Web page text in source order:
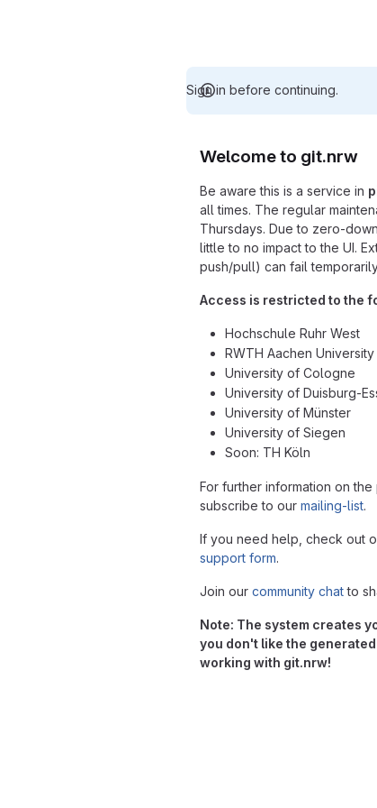
Sign in before continuing.
Welcome to git.nrw
Be aware this is a service in
all times. The regular
Thursdays. Due to zero-
little to no impact to the UI.
push/pull) can fail
Access is restricted to the
Hochschule Ruhr West
RWTH Aachen University
University of Cologne
University of Duisburg-
University of Münster
University of Siegen
Soon: TH Köln
For further information on
subscribe to our mailing-list.
If you need help, check out
support form.
Join our community chatto
Note: The system creates
you don't like the
working with git.nrw!